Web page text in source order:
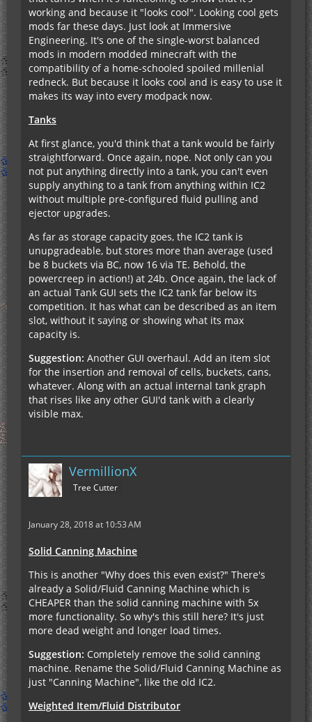
working and because it "looks cool". Looking cool gets
mods far these days. Just look at Immersive
Engineering. It's one of the single-worst balanced
mods in modern modded minecraft with the
compatibility of a home-schooled spoiled millenial
redneck. But because it looks cool and is easy to use it
makes its way into every modpack now.
Tanks
At first glance, you'd think that a tank would be fairly
straightforward. Once again, nope. Not only can you
not put anything directly into a tank, you can't even
supply anything to a tank from anything within IC2
without multiple pre-configured fluid pulling and
ejector upgrades.
As far as storage capacity goes, the IC2 tank is
unupgradeable, but stores more than average (used
be 8 buckets via BC, now 16 via TE. Behold, the
powercreep in action!) at 24b. Once again, the lack of
an actual Tank GUI sets the IC2 tank far below its
competition. It has what can be described as an item
slot, without it saying or showing what its max
capacity is.
Suggestion: Another GUI overhaul. Add an item slot
for the insertion and removal of cells, buckets, cans,
whatever. Along with an actual internal tank graph
that rises like any other GUI'd tank with a clearly
visible max.
VermillionX
Tree Cutter
January 28, 2018 at 10:53 AM
Solid Canning Machine
This is another "Why does this even exist?" There's
already a Solid/Fluid Canning Machine which is
CHEAPER than the solid canning machine with 5x
more functionality. So why's this still here? It's just
more dead weight and longer load times.
Suggestion: Completely remove the solid canning
machine. Rename the Solid/Fluid Canning Machine as
just "Canning Machine", like the old IC2.
Weighted Item/Fluid Distributor